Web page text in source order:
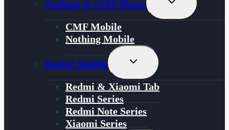
Nothing & CMF Phone
Menu
CMF Mobile
Nothing Mobile
Redmi Mobile
Toggle
Menu
Redmi & Xiaomi Tab
Redmi Series
Redmi Note Series
Xiaomi Series